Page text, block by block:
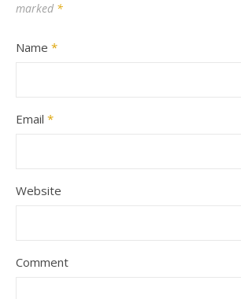
marked *
Name *
Email *
Website
Comment